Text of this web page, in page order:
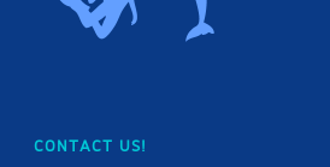
CONTACT US!